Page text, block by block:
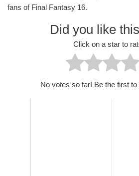
fans of Final Fantasy 16.
Did you like
Click on a star to
No votes so far! Be the first to